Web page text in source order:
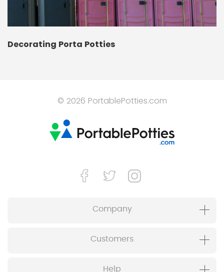
Decorating Porta Potties
© 2026 PortablePotties.com
Company
Customers
Help